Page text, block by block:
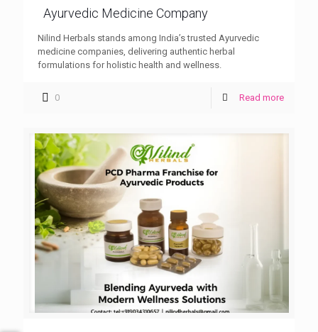
Ayurvedic Medicine Company
Nilind Herbals stands among India’s trusted Ayurvedic
medicine companies, delivering authentic herbal
formulations for holistic health and wellness.
0 Read more